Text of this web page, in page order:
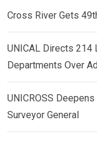
Cross River Gets
UNICAL Directs 214
Departments Over
UNICROSS
Surveyor General